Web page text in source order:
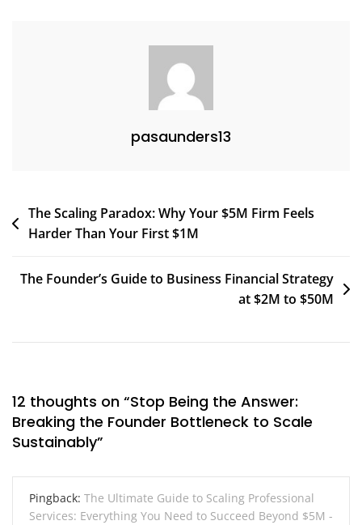
Bottleneck
To
Scale
Sustainably
pasaunders13
Post
navigation
The Scaling Paradox: Why Your $5M Firm Feels
Harder Than Your First $1M
The Founder’s Guide to Business Financial Strategy
at $2M to $50M
12 thoughts on “Stop Being the Answer:
Breaking the Founder Bottleneck to Scale
Sustainably”
Pingback: The Ultimate Guide to Scaling Professional
Services: Everything You Need to Succeed Beyond $5M -